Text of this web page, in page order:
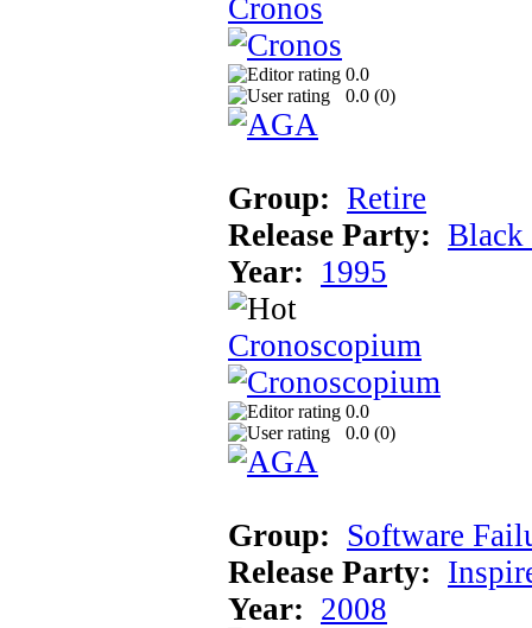
Cronos
0.0
0.0 (0)
Group: Retire
Release Party: Black
Year: 1995
Cronoscopium
0.0
0.0 (0)
Group: Software
Release Party:
Year: 2008